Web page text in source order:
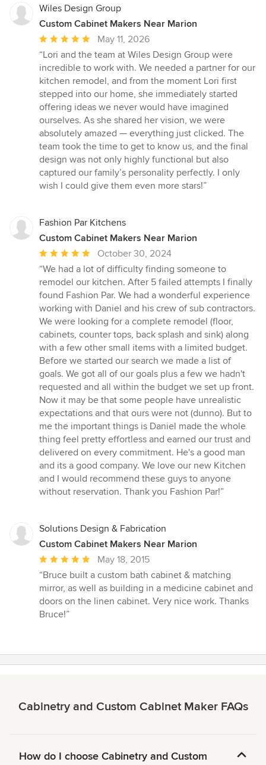
Wiles Design Group
Custom Cabinet Makers Near Marion
Average
rating:
5
out
of
5
stars
May 11, 2026
“Lori and the team at Wiles Design Group were
incredible to work with. We needed a partner for our
kitchen remodel, and from the moment Lori first
stepped into our home, she immediately started
offering ideas we never would have imagined
ourselves. As she shared her vision, we were
absolutely amazed — everything just clicked. The
team took the time to get to know us, and the final
design was not only highly functional but also
captured our family’s personality perfectly. I only
wish I could give them even more stars!”
Fashion Par Kitchens
Custom Cabinet Makers Near Marion
Average
rating:
5
out
of
5
stars
October 30, 2024
“We had a lot of difficulty finding someone to
remodel our kitchen. After 5 failed attempts I finally
found Fashion Par. We had a wonderful experience
working with Daniel and his crew of sub contractors.
We were looking for a complete remodel (floor,
cabinets, counter tops, back splash and sink) along
with a few other small items with a limited budget.
Before we started our search we made a list of
goals. We got all of our goals plus a few we hadn't
requested and all within the budget we set up front.
Now it may be that some people have unrealistic
expectations and that ours were not (dunno). But to
me the important things is Daniel made the whole
thing feel pretty effortless and earned our trust and
delivered on every commitment. He's a good man
and its a good company. We love our new Kitchen
and I would recommend these guys to anyone
without reservation. Thank you Fashion Par!”
Solutions Design & Fabrication
Custom Cabinet Makers Near Marion
Average
rating:
5
out
of
May 18, 2015
“Bruce built a custom bath cabinet & matching
mirror, as well as building in a medicine cabinet and
doors on the linen cabinet. Very nice work. Thanks
Bruce!”
Cabinetry and Custom Cabinet Maker FAQs
How do I choose Cabinetry and Custom